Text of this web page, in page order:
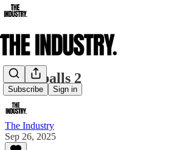
Subscribe Sign in
Spaceballs 2
The Industry
Sep 26, 2025